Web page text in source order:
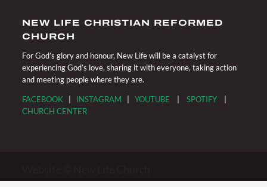
NEW LIFE CHRISTIAN REFORMED
CHURCH
For God’s glory and honour, New Life will be a catalyst for
experiencing God’s love, sharing it with everyone, taking action
and meeting people where they are.
FACEBOOK INSTAGRAM YOUTUBE SPOTIFY|
CHURCH CENTER